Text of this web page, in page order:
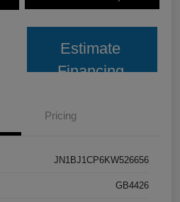
Estimate
Financing
Pricing
JN1BJ1CP6KW526656
GB4426